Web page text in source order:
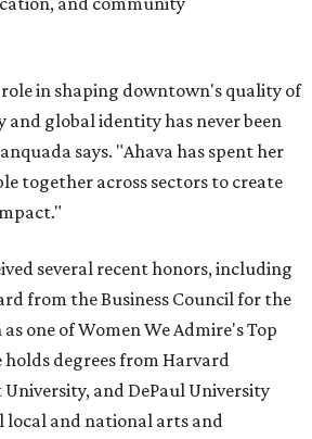
in shaping downtown's quality of
and global identity has never been
says. "Ahava has spent her
together across sectors to create
several recent honors, including
from the Business Council for the
one of Women We Admire's Top
holds degrees from Harvard
University, and DePaul University
local and national arts and